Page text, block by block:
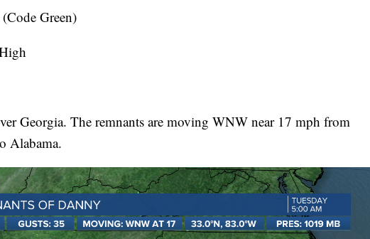
Green)
Georgia. The remnants are moving WNW near 17 mph from
Alabama.